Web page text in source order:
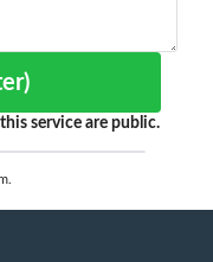
service are public.